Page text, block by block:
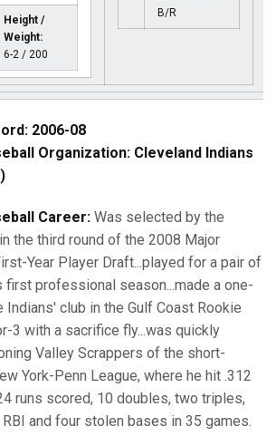
Height /
Weight:
6-2 / 200
B/R
2006-08
Organization: Cleveland Indians
Career: Was selected by the
the third round of the 2008 Major
Year Player Draft...played for a pair of
first professional season...made a one-
Indians' club in the Gulf Coast Rookie
3 with a sacrifice fly...was quickly
Valley Scrappers of the short-
York-Penn League, where he hit .312
runs scored, 10 doubles, two triples,
and four stolen bases in 35 games.